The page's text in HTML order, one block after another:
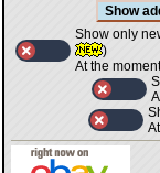
Show only
)
At the